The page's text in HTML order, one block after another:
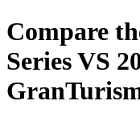
Compare
SeriesVS